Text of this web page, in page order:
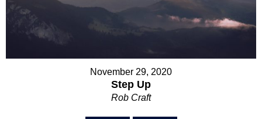
November 29, 2020
Step Up
Rob Craft